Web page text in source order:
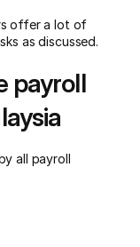
offer a lot of
as discussed.
payroll
all payroll